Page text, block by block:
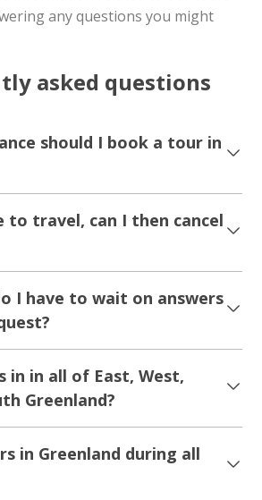
Lights with Snowmobile |
Duration
See more